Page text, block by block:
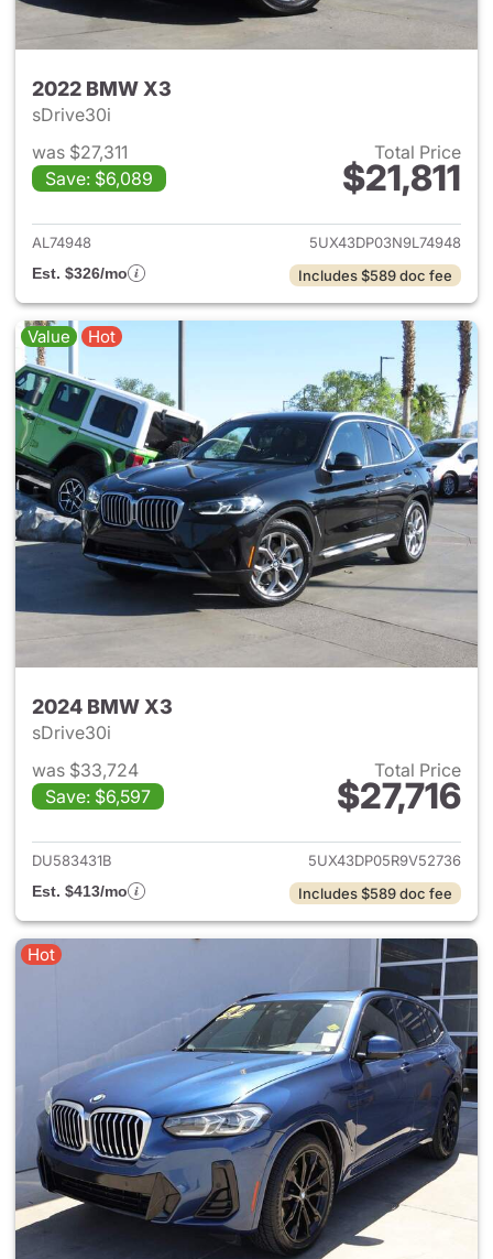
2022 BMW X3
sDrive30i
was $27,311
Save: $6,089
Total Price
$21,811
View details for 2022 BMW
AL74948
5UX43DP03N9L74948
Est. $326/mo
Includes $589 doc fee
Value Hot
2024 BMW X3
sDrive30i
was $33,724
Save: $6,597
Total Price
$27,716
View details for 2024 BMW
DU583431B
5UX43DP05R9V52736
Est. $413/mo
Includes $589 doc fee
Hot